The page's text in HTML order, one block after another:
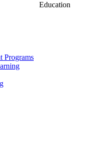
Education
Programs